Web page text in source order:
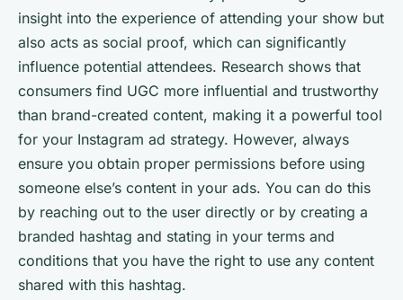
insight into the experience of attending your show but
also acts as social proof, which can significantly
influence potential attendees. Research shows that
consumers find UGC more influential and trustworthy
than brand-created content, making it a powerful tool
for your Instagram ad strategy. However, always
ensure you obtain proper permissions before using
someone else’s content in your ads. You can do this
by reaching out to the user directly or by creating a
branded hashtag and stating in your terms and
conditions that you have the right to use any content
shared with this hashtag.